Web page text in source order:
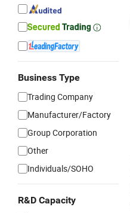
Business Type
Trading Company
Manufacturer/Factory
Group Corporation
Other
Individuals/SOHO
R&D Capacity